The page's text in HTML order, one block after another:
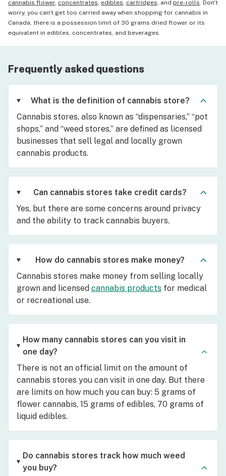
cannabis flower, concentrates, edibles, cartridges, and pre-rolls. Don't
worry, you can't get too carried away when shopping for cannabis in
Canada, there is a possession limit of 30 grams dried flower or its
equivalent in edibles, concentrates, and beverages.
Frequently asked questions
What is the definition of cannabis store?
Cannabis stores, also known as “dispensaries,” “pot
shops,” and “weed stores,” are defined as licensed
businesses that sell legal and locally grown
cannabis products.
Can cannabis stores take credit cards?
Yes, but there are some concerns around privacy
and the ability to track cannabis buyers.
How do cannabis stores make money?
Cannabis stores make money from selling locally
grown and licensed cannabis products for medical
or recreational use.
How many cannabis stores can you visit in
one day?
There is not an official limit on the amount of
cannabis stores you can visit in one day. But there
are limits on how much you can buy: 5 grams of
flower cannabis, 15 grams of edibles, 70 grams of
liquid edibles.
Do cannabis stores track how much weed
you buy?